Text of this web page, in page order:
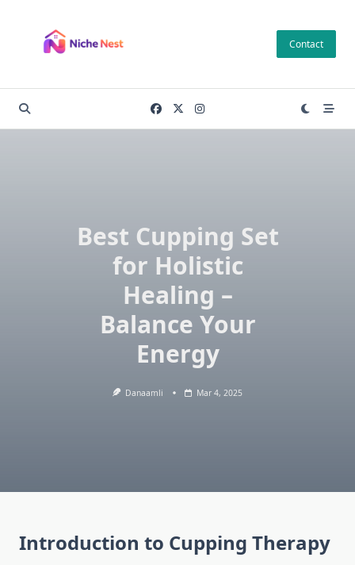
content
Contact
Best Cupping Set
for Holistic
Healing –
Balance Your
Energy
Danaamli Mar 4, 2025
Introduction to Cupping Therapy